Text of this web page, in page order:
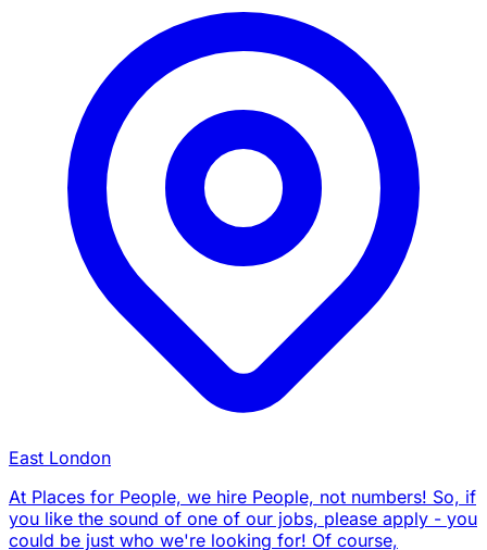
East London
At Places for People, we hire People, not numbers! So, if
you like the sound of one of our jobs, please apply - you
could be just who we're looking for! Of course,